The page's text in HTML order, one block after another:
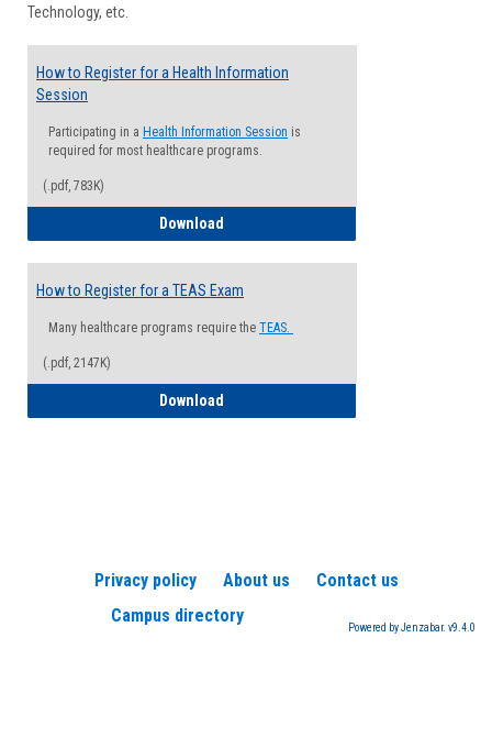
Technology, etc.
How to Register for a Health Information
Session
Participating in a Health Information Session is
required for most healthcare programs.
(.pdf, 783K)
Download
How to Register for a TEAS Exam
Many healthcare programs require the TEAS.
(.pdf, 2147K)
Download
Privacy policy About us
Contact us
Campus directory
Powered by Jenzabar. v9.4.0